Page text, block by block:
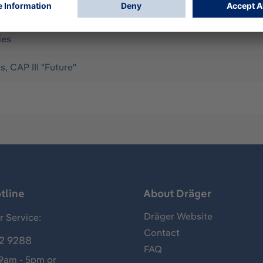
be fitted. Supports Oxy SR 60, Oxy SR Cap III, Oxy 6000
CAP III "Future"
Service:
9288
- 5pm or
About Dräger
Dräger Website
Contact
FAQ